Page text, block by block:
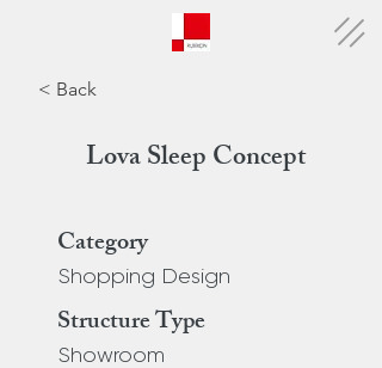
< Back
Lova Sleep Concept
Category
Shopping Design
Structure Type
Showroom